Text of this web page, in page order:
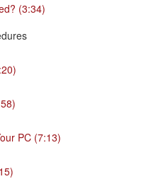
(3:34)
PC (7:13)